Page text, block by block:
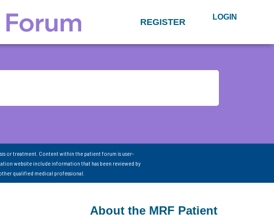
REGISTER LOGIN
or treatment. Content within the patient forum is user-
website include information that has been reviewed by
qualified medical professional.
About the MRF Patient